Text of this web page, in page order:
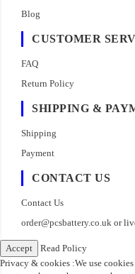
Blog
CUSTOMER
FAQ
Return Policy
SHIPPING &
Shipping
Payment
CONTACT US
Contact Us
order@pcsbattery.co.uk or
Accept
Read Policy
Privacy & cookies :We use